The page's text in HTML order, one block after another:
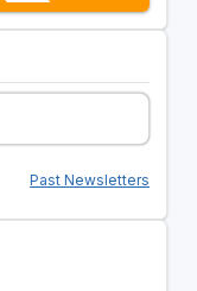
Past Newsletters